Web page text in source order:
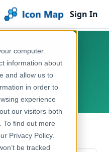
computer.
information about
and allow us to
in order to
experience
our visitors both
To find out more
Privacy Policy.
be tracked
Sign In
Geographies
& Wales)
[Full Extent]
Europe